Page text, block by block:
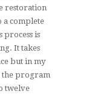
restoration
a complete
is
It takes
but in my
the program
twelve